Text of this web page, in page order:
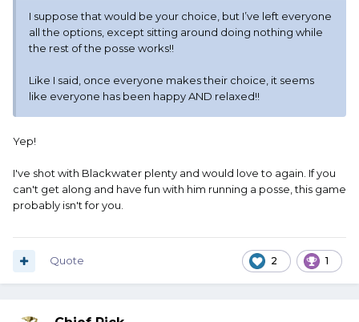
I suppose that would be your choice, but I’ve left everyone
all the options, except sitting around doing nothing while
the rest of the posse works!!
Like I said, once everyone makes their choice, it seems
like everyone has been happy AND relaxed!!
Yep!
I've shot with Blackwater plenty and would love to again. If you
can't get along and have fun with him running a posse, this game
probably isn't for you.
2 1
Quote